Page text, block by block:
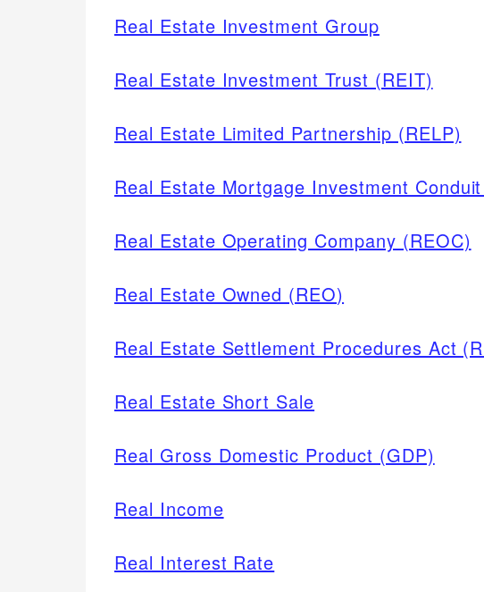
Real Estate Investment Group
Real Estate Investment Trust (REIT)
Real Estate Limited Partnership (RELP)
Real Estate Mortgage Investment
Real Estate Operating Company (REOC)
Real Estate Owned (REO)
Real Estate Settlement Procedures Act
Real Estate Short Sale
Real Gross Domestic Product (GDP)
Real Income
Real Interest Rate